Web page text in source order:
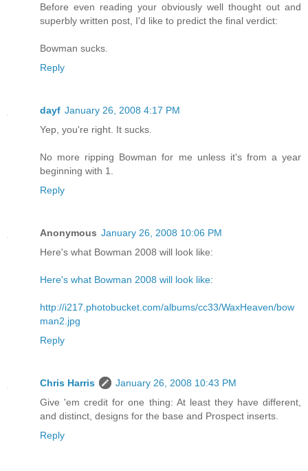
Before even reading your obviously well thought out and
superbly written post, I'd like to predict the final verdict:
Bowman sucks.
Reply
dayf January 26, 2008 4:17 PM
Yep, you're right. It sucks.
No more ripping Bowman for me unless it's from a year
beginning with 1.
Reply
Anonymous January 26, 2008 10:06 PM
Here's what Bowman 2008 will look like:
Here's what Bowman 2008 will look like:
http://i217.photobucket.com/albums/cc33/WaxHeaven/bow
man2.jpg
Reply
Chris Harris
January 26, 2008 10:43 PM
Give 'em credit for one thing: At least they have different,
and distinct, designs for the base and Prospect inserts.
Reply